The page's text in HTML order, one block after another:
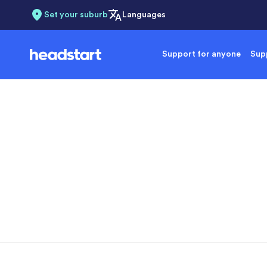
Set your suburb Languages
Support for anyone